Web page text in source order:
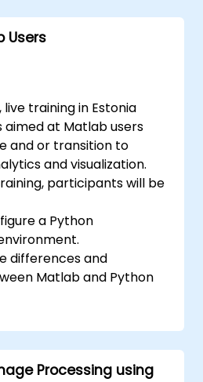
Users
training in Estonia
aimed at Matlab users
and or transition to
and visualization.
participants will be
a Python
differences and
Matlab and Python
insights from various
Matlab applications to
Processing using